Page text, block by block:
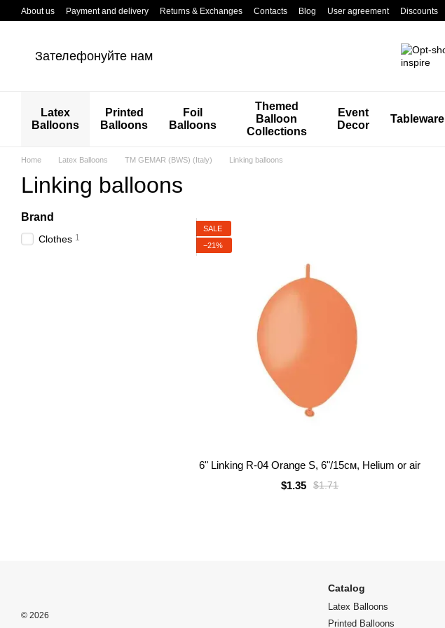
Перейти к основному контенту
About us Payment and delivery Returns & Exchanges Contacts Blog User agreement Discounts
Зателефонуйте нам
Latex
Balloons
Printed
Balloons
Foil
Balloons
Themed
Balloon
Collections
Event
Decor
Tableware
Home Latex Balloons TM GEMAR (BWS) (Italy) Linking balloons
Linking balloons
SALE
−21%
6" Linking R-04 Orange S, 6"/15см, Helium or air
$1.71
$1.35
Brand
Clothes 1
© 2026
Catalog
Latex Balloons
Printed Balloons